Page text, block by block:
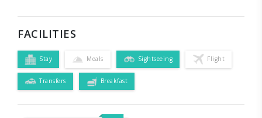
FACILITIES
Stay Meals Sightseeing Flight
Transfers Breakfast